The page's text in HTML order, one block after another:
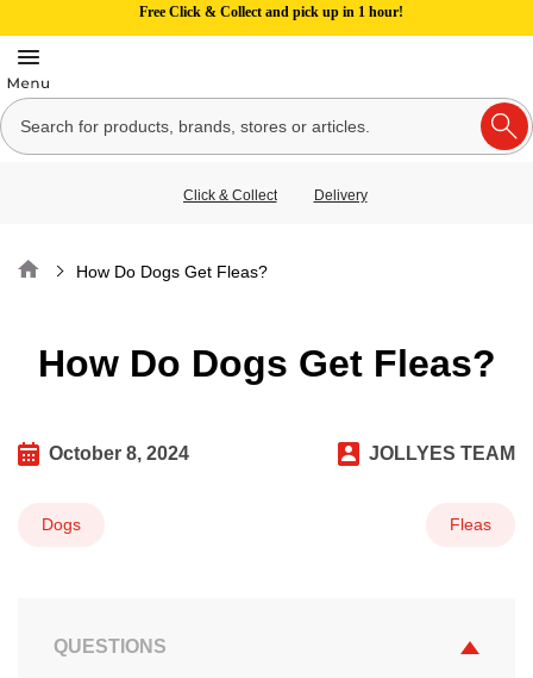
Free Click & Collect and pick up in 1 hour!
Click & Collect Delivery
Home How Do Dogs Get Fleas?
How Do Dogs Get Fleas?
October 8, 2024 JOLLYES TEAM
Dogs Fleas
QUESTIONS